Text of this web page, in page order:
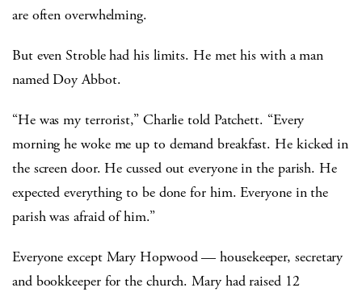
are often overwhelming.
But even Stroble had his limits. He met his with a man
named Doy Abbot.
“He was my terrorist,” Charlie told Patchett. “Every
morning he woke me up to demand breakfast. He kicked in
the screen door. He cussed out everyone in the parish. He
expected everything to be done for him. Everyone in the
parish was afraid of him.”
Everyone except Mary Hopwood — housekeeper, secretary
and bookkeeper for the church. Mary had raised 12